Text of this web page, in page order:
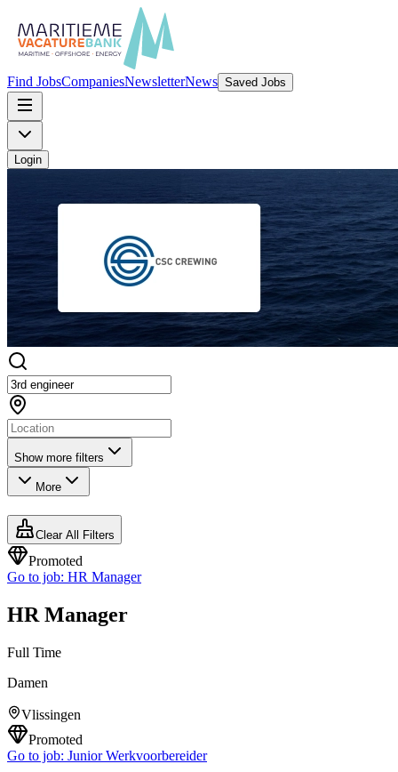
Find JobsCompaniesNewsletterNews Saved Jobs
Login
Show more filters
More
Clear All Filters
Promoted
Go to job: HR Manager
HR Manager
Full Time
Damen
Vlissingen
Promoted
Go to job: Junior Werkvoorbereider